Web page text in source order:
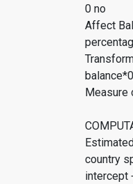
0 no
Affect
country
intercept